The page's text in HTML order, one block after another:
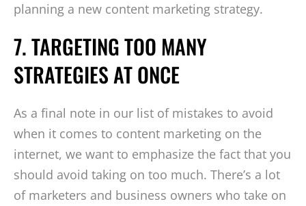
planning a new content marketing strategy.
7. TARGETING TOO MANY
STRATEGIES AT ONCE
As a final note in our list of mistakes to avoid
when it comes to content marketing on the
internet, we want to emphasize the fact that you
should avoid taking on too much. There’s a lot
of marketers and business owners who take on